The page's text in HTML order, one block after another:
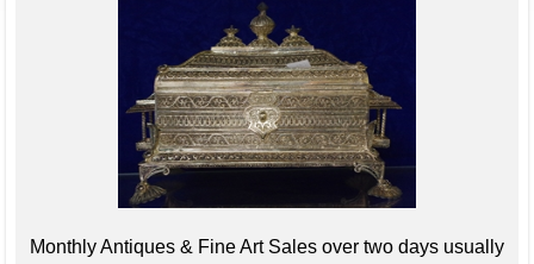
Monthly Antiques & Fine Art Sales over two days usually